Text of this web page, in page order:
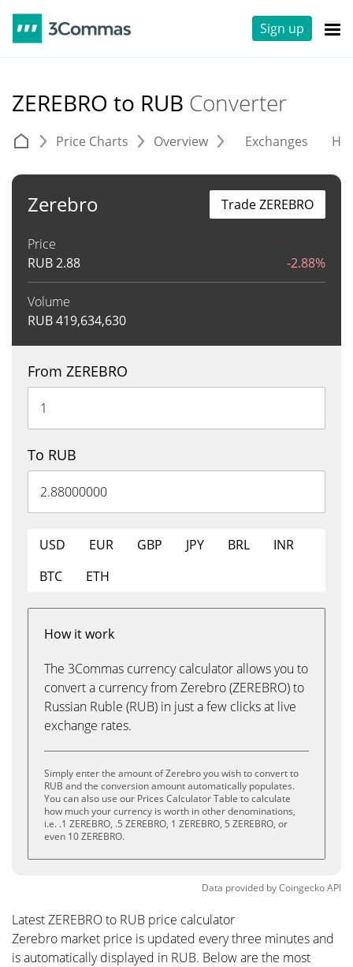
Sign up
ZEREBRO to RUB Converter
Price Charts Overview Exchanges
Zerebro
Price
RUB2.88 -2.88%
Volume
RUB419,634,630
Trade ZEREBRO
From ZEREBRO
To RUB
USD EUR GBP JPY BRL
INR
BTC
ETH
How it work
The 3Commas currency calculator allows you to
convert a currency from Zerebro (ZEREBRO) to
Russian Ruble (RUB) in just a few clicks at live
exchange rates.
Simply enter the amount of Zerebro you wish to convert to
RUB and the conversion amount automatically populates.
You can also use our Prices Calculator Table to calculate
how much your currency is worth in other denominations,
i.e. .1 ZEREBRO, .5 ZEREBRO, 1 ZEREBRO, 5 ZEREBRO, or
even 10 ZEREBRO.
Data provided byCoingeckoAPI
Latest ZEREBRO to RUB price calculator
Zerebro market price is updated every three minutes and
is automatically displayed in RUB. Below are the most